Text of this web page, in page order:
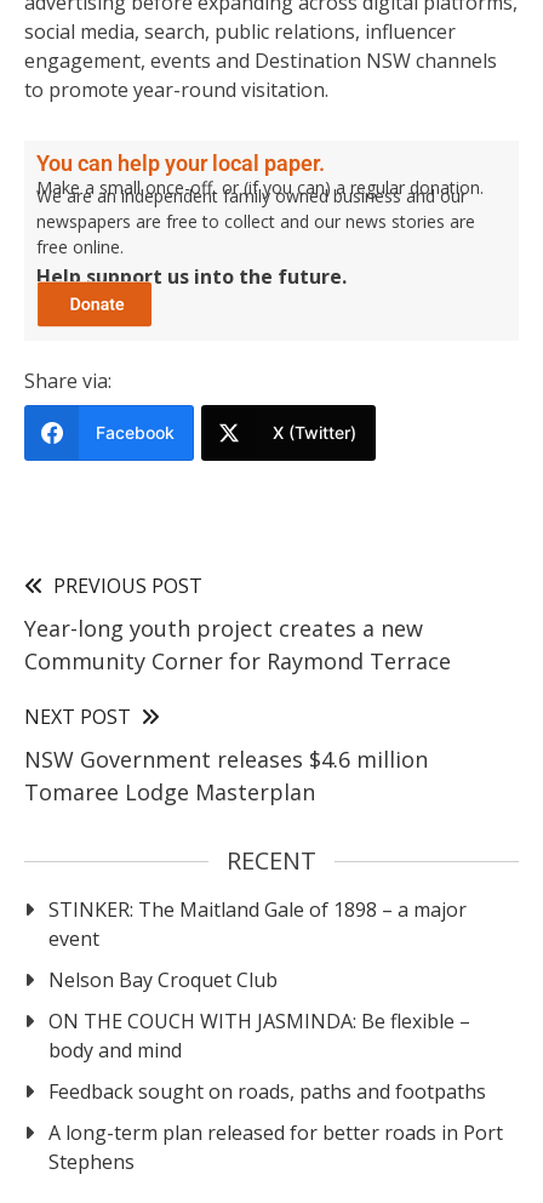
social media, search, public relations, influencer
engagement, events and Destination NSW channels
to promote year-round visitation.
You can help your local paper.
Make a small once-off, or (if you can) a regular donation.
We are an independent family owned business and our
newspapers are free to collect and our news stories are
free online.
Help support us into the future.
Share via:
Facebook X (Twitter)
PREVIOUS POST
Year-long youth project creates a new
Community Corner for Raymond Terrace
NEXT POST
NSW Government releases $4.6 million
Tomaree Lodge Masterplan
RECENT
STINKER: The Maitland Gale of 1898 – a major
event
Nelson Bay Croquet Club
ON THE COUCH WITH JASMINDA: Be flexible –
body and mind
Feedback sought on roads, paths and footpaths
A long-term plan released for better roads in Port
Stephens